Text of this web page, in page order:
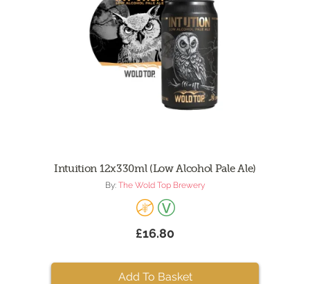
Intuition 12x330ml (Low Alcohol Pale Ale)
By: The Wold Top Brewery
£16.80
Add To Basket